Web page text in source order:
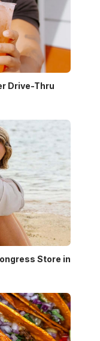
Drive-Thru
Store in